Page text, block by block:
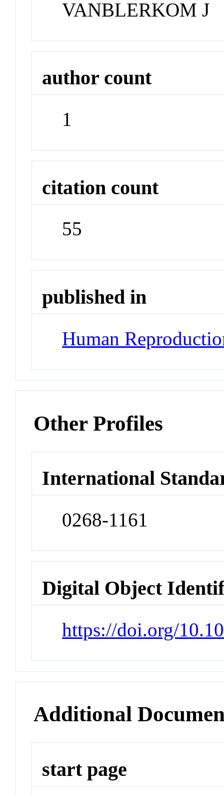
VANBLERKOM J
author count
1
citation count
55
published in
Human
Other Profiles
International
0268-1161
Digital Object
https://doi.org/
Additional
start page